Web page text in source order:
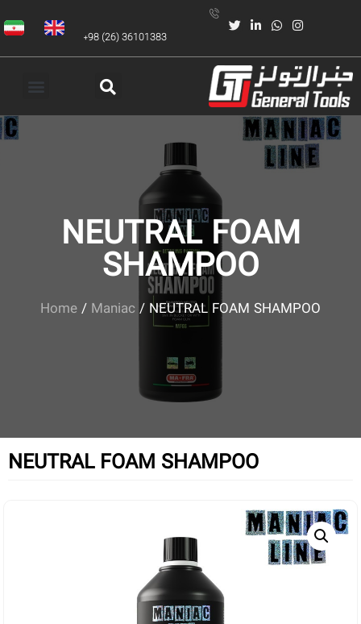
+98 (26) 36101383
NEUTRAL FOAM
SHAMPOO
Home/ Maniac / NEUTRAL FOAM SHAMPOO
NEUTRAL FOAM SHAMPOO